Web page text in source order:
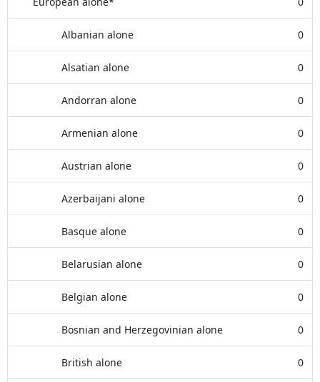
Albanian alone 0
Alsatian alone 0
Andorran alone 0
Armenian alone 0
Austrian alone 0
Azerbaijani alone 0
Basque alone 0
Belarusian alone 0
Belgian alone 0
Bosnian and Herzegovinian alone 0
British alone 0